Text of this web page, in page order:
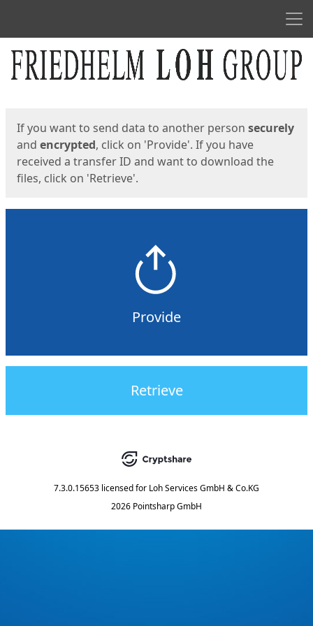
Start
If you want to send data to another person securely
and encrypted, click on 'Provide'. If you have
received a transfer ID and want to download the
files, click on 'Retrieve'.
Provide
Retrieve
7.3.0.15653 licensed for Loh Services GmbH & Co.KG
2026 Pointsharp GmbH